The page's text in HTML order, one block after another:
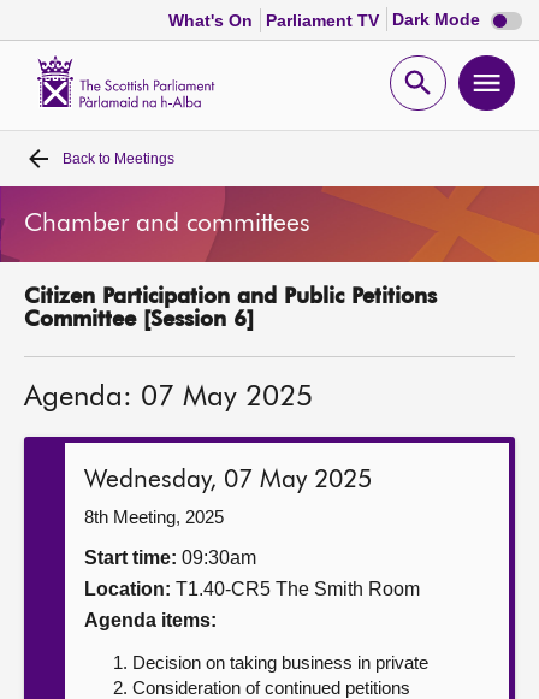
What's On Parliament TV Dark Mode Dark
mode
Open
Home
Bills and laws
MSPs
Get involved
Contact us
Back to Meetings
Chamber and committees
Citizen Participation and Public Petitions
Committee [Session 6]
Agenda: 07 May 2025
Wednesday, 07 May 2025
8th Meeting, 2025
Start time: 09:30am
Location: T1.40-CR5 The Smith Room
Agenda items:
Decision on taking business in private
Consideration of continued petitions